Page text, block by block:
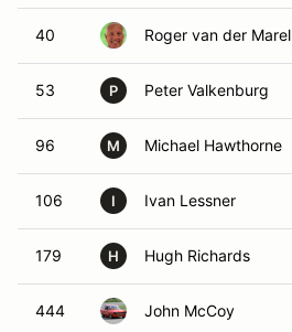
40 Roger van der Marel
53 P Peter Valkenburg
96 M Michael Hawthorne
106 I Ivan Lessner
179 H Hugh Richards
444 John McCoy